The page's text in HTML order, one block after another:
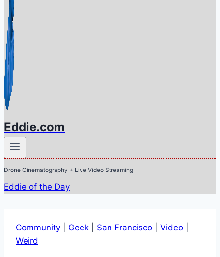
Eddie.com
Drone Cinematography + Live Video Streaming
Eddie of the Day
Community Geek San Francisco Video
Weird